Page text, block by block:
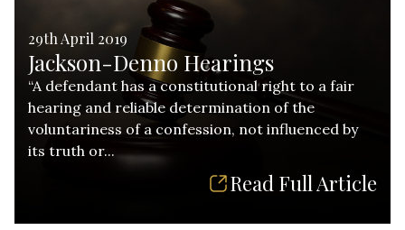
29th April 2019
Jackson-Denno Hearings
“A defendant has a constitutional right to a fair
hearing and reliable determination of the
voluntariness of a confession, not influenced by
its truth or...
Read Full Article